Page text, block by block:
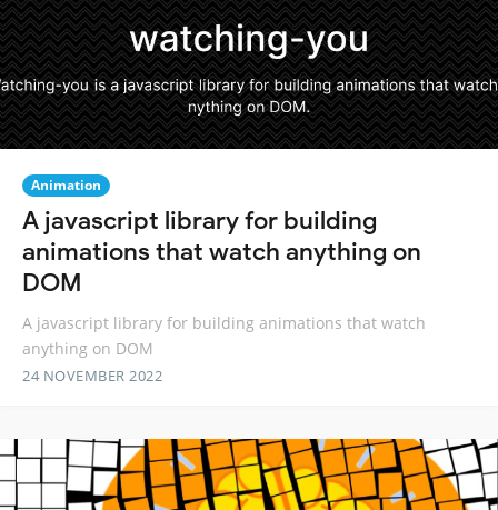
Animation
A javascript library for building
animations that watch anything on
DOM
A javascript library for building animations that watch
anything on DOM
24 NOVEMBER 2022